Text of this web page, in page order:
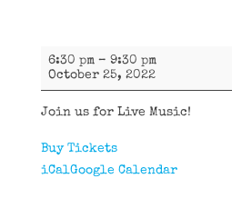
David
Johnny
6:30 pm – 9:30 pm
October 25, 2022
Join us for Live Music!
Buy Tickets
iCalGoogle Calendar